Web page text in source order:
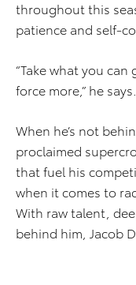
throughout this
patience and self-
“Take what you
force more,” he
When he’s not
proclaimed
that fuel his
when it comes to
With raw talent,
behind him, Jacob